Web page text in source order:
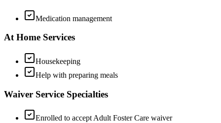
Medication management
At Home Services
Housekeeping
Help with preparing meals
Waiver Service Specialties
Enrolled to accept Adult Foster Care waiver